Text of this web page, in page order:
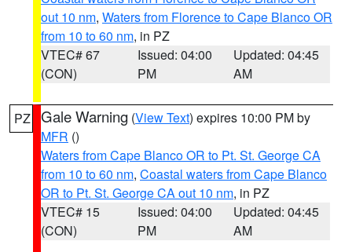
out 10 nm, Waters from Florence to Cape Blanco OR
from 10 to 60 nm, in PZ
VTEC# 67
(CON)
Issued: 04:00
PM
Updated: 04:45
AM
PZ Gale Warning (View Text) expires 10:00 PM by
MFR ()
Waters from Cape Blanco OR to Pt. St. George CA
from 10 to 60 nm, Coastal waters from Cape Blanco
OR to Pt. St. George CA out 10 nm, in PZ
VTEC# 15
(CON)
Issued: 04:00
PM
Updated: 04:45
AM